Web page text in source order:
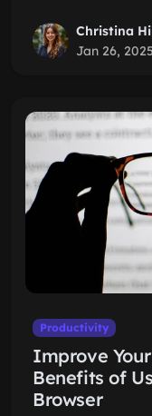
Christina
Jan 26, 2025
Productivity
Improve
Benefits of
Browser